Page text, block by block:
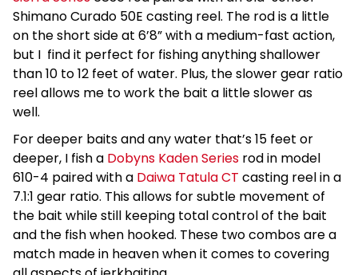
Shimano Curado 50E casting reel. The rod is a little
on the short side at 6’8” with a medium-fast action,
but I find it perfect for fishing anything shallower
than 10 to 12 feet of water. Plus, the slower gear ratio
reel allows me to work the bait a little slower as
well.
For deeper baits and any water that’s 15 feet or
deeper, I fish a Dobyns Kaden Series rod in model
610-4 paired with a Daiwa Tatula CT casting reel in a
7.1:1 gear ratio. This allows for subtle movement of
the bait while still keeping total control of the bait
and the fish when hooked. These two combos are a
match made in heaven when it comes to covering